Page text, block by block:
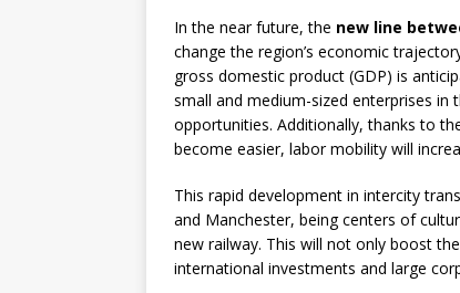
In the near future, the new line
change the region’s economic
gross domestic product (GDP) is
small and medium-sized enterprises in
opportunities. Additionally, thanks to
become easier, labor mobility will
This rapid development in intercity
and Manchester, being centers of
new railway. This will not only boost
international investments and large